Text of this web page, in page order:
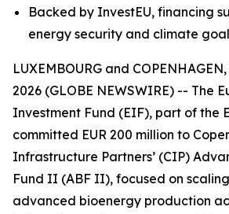
Backed by InvestEU, financing
energy security and climate
LUXEMBOURG and
2026 (GLOBE NEWSWIRE) -- The
Investment Fund (EIF), part of the
committed EUR 200 million to
Infrastructure Partners’ (CIP)
Fund II (ABF II), focused on
advanced bioenergy production